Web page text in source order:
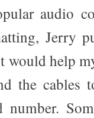
audio
Jerry
would help
the
number.